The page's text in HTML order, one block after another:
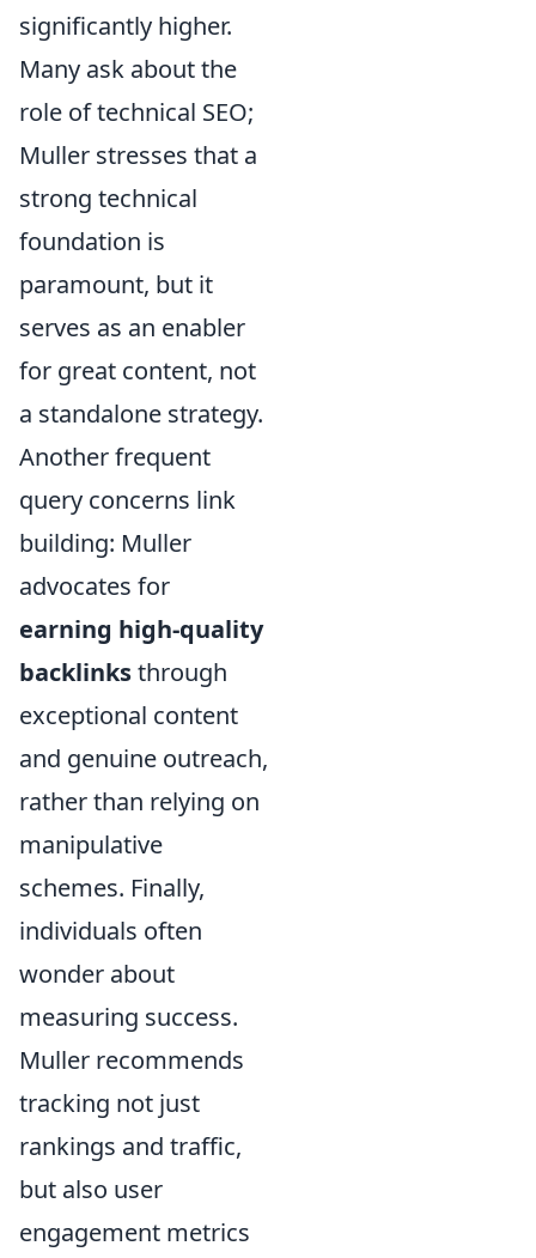
significantly higher.
Many ask about the
role of technical SEO;
Muller stresses that a
strong technical
foundation is
paramount, but it
serves as an enabler
for great content, not
a standalone strategy.
Another frequent
query concerns link
building: Muller
advocates for
earning high-quality
backlinksthrough
exceptional content
and genuine outreach,
rather than relying on
manipulative
schemes. Finally,
individuals often
wonder about
measuring success.
Muller recommends
tracking not just
rankings and traffic,
but also user
engagement metrics